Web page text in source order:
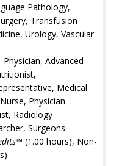
Pathology,
Transfusion
Urology, Vascular
Advanced
Medical
Physician
Radiology
Surgeons
(1.00 hours), Non-